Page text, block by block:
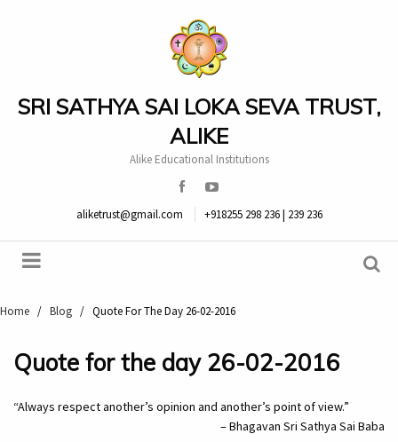
SRI SATHYA SAI LOKA SEVA TRUST,
ALIKE
Alike Educational Institutions
aliketrust@gmail.com +918255 298 236 | 239 236
Home / Blog / Quote For The Day 26-02-2016
Quote for the day 26-02-2016
“Always respect another’s opinion and another’s point of view.”
– Bhagavan Sri Sathya Sai Baba